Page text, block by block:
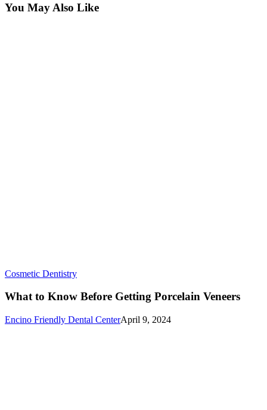
You May Also Like
Cosmetic DentistryWhat
Know
Getting
Porcelain
What to Know Before Getting Porcelain Veneers
Encino Friendly Dental CenterApril 9, 2024